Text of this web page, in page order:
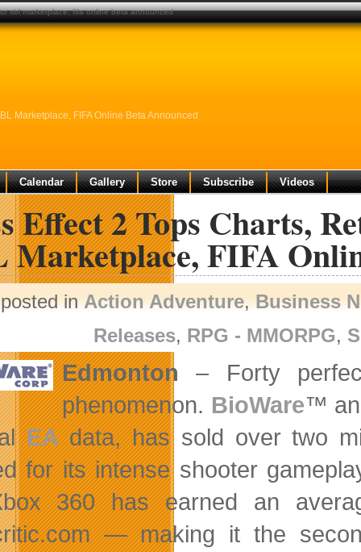
Marketplace, FIFA Online Beta Announced
Calendar Gallery Store Subscribe Videos
Effect 2 Tops Charts,
Marketplace, FIFA
posted inAction Adventure,Business
Releases, RPG - MMORPG,
Edmonton – Forty
phenomenon. BioWare™
EAdata, has sold over two
for its intense shooter
360 hasearned an
— making it the
xbl marketplace, fifa online beta announced